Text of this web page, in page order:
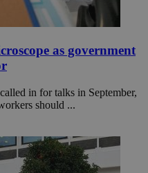
as government
in for talks in September,
should ...